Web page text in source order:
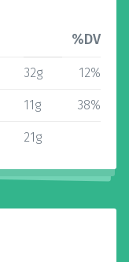
%DV
32g 12%
11g 38%
21g